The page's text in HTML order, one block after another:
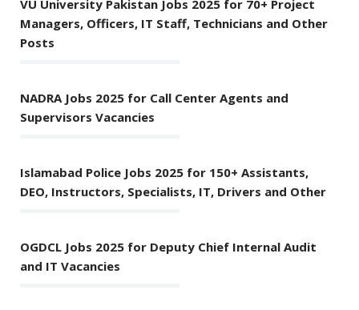
VU University Pakistan Jobs 2025 for 70+ Project
Managers, Officers, IT Staff, Technicians and Other
Posts
NADRA Jobs 2025 for Call Center Agents and
Supervisors Vacancies
Islamabad Police Jobs 2025 for 150+ Assistants,
DEO, Instructors, Specialists, IT, Drivers and Other
OGDCL Jobs 2025 for Deputy Chief Internal Audit
and IT Vacancies